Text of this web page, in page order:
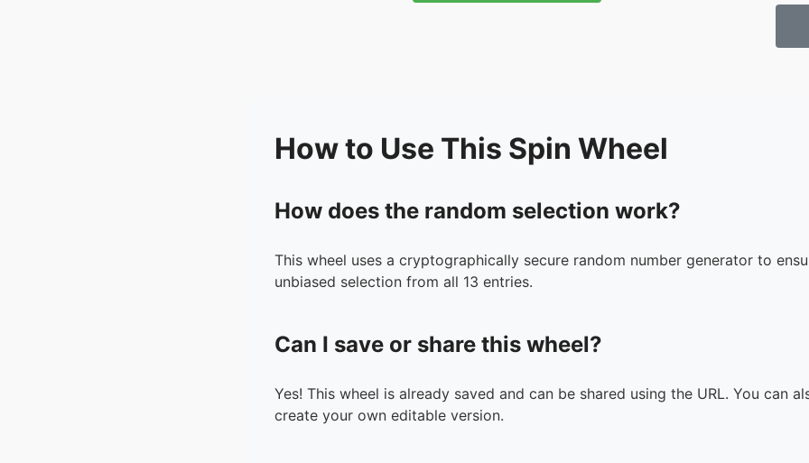
How to Use This Spin Wheel
How does the random selection work?
This wheel uses a cryptographically secure random number generator to
unbiased selection from all 13 entries.
Can I save or share this wheel?
Yes! This wheel is already saved and can be shared using the URL. You can
create your own editable version.